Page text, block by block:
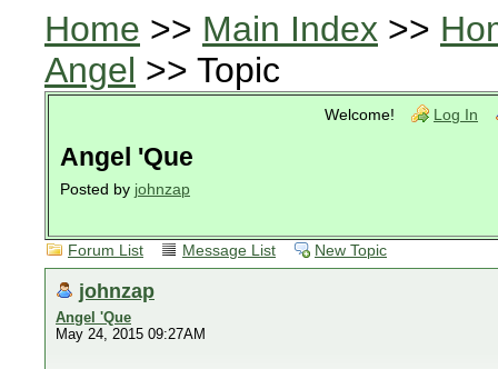
Home >> Main Index >>
Angel >> Topic
Welcome! Log In
Angel 'Que
Posted by johnzap
Forum List Message List New Topic
johnzap
Angel 'Que
May 24, 2015 09:27AM